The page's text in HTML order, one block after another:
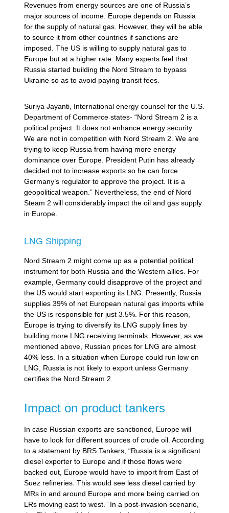
Revenues from energy sources are one of Russia’s
major sources of income. Europe depends on Russia
for the supply of natural gas. However, they will be able
to source it from other countries if sanctions are
imposed. The US is willing to supply natural gas to
Europe but at a higher rate. Many experts feel that
Russia started building the Nord Stream to bypass
Ukraine so as to avoid paying transit fees.
Suriya Jayanti, International energy counsel for the U.S.
Department of Commerce states- “Nord Stream 2 is a
political project. It does not enhance energy security.
We are not in competition with Nord Stream 2. We are
trying to keep Russia from having more energy
dominance over Europe. President Putin has already
decided not to increase exports so he can force
Germany’s regulator to approve the project. It is a
geopolitical weapon.” Nevertheless, the end of Nord
Steam 2 will considerably impact the oil and gas supply
in Europe.
LNG Shipping
Nord Stream 2 might come up as a potential political
instrument for both Russia and the Western allies. For
example, Germany could disapprove of the project and
the US would start exporting its LNG. Presently, Russia
supplies 39% of net European natural gas imports while
the US is responsible for just 3.5%. For this reason,
Europe is trying to diversify its LNG supply lines by
building more LNG receiving terminals. However, as we
mentioned above, Russian prices for LNG are almost
40% less. In a situation when Europe could run low on
LNG, Russia is not likely to export unless Germany
certifies the Nord Stream 2.
Impact on product tankers
In case Russian exports are sanctioned, Europe will
have to look for different sources of crude oil. According
to a statement by BRS Tankers, “Russia is a significant
diesel exporter to Europe and if those flows were
backed out, Europe would have to import from East of
Suez refineries. This would see less diesel carried by
MRs in and around Europe and more being carried on
LRs moving east to west.” In a post-invasion scenario,